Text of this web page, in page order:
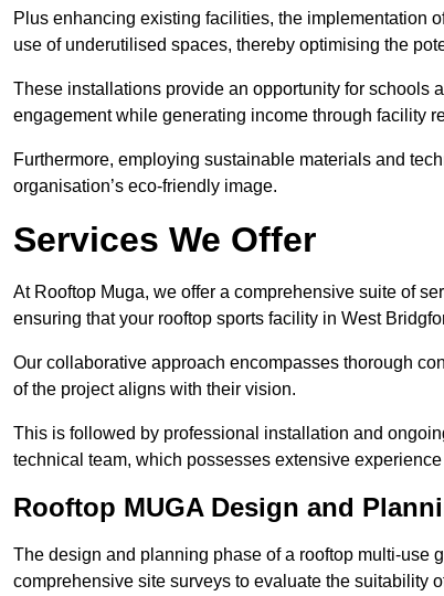
Plus enhancing existing facilities, the implementation
use of underutilised spaces, thereby optimising the
These installations provide an opportunity for schools
engagement while generating income through facility
Furthermore, employing sustainable materials and
organisation’s eco-friendly image.
Services We Offer
At Rooftop Muga, we offer a comprehensive suite of
ensuring that your rooftop sports facility in West
Our collaborative approach encompasses thorough
of the project aligns with their vision.
This is followed by professional installation and
technical team, which possesses extensive
Rooftop MUGA Design and
The design and planning phase of a rooftop multi-use
comprehensive site surveys to evaluate the suitability